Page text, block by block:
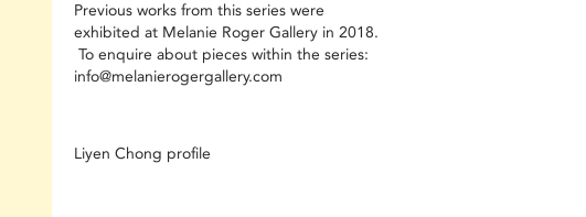
Previous works from this series were
exhibited at Melanie Roger Gallery in 2018.
To enquire about pieces within the series:
info@melanierogergallery.com
Liyen Chong profile